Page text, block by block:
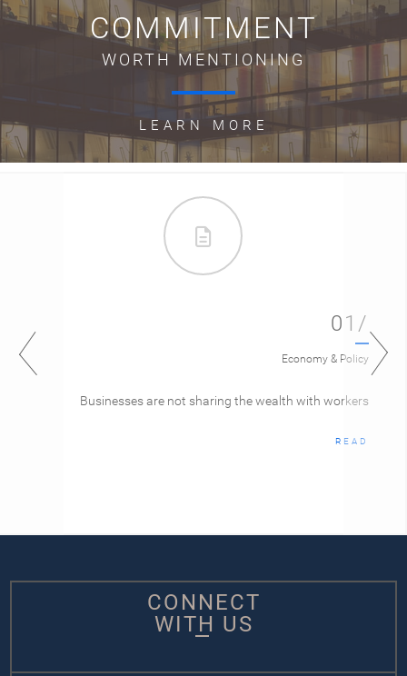
COMMITMENT
WORTH MENTIONING
LEARN MORE
01/
Economy & Policy
Businesses are not sharing the wealth with workers
READ
CONNECT
WITH US